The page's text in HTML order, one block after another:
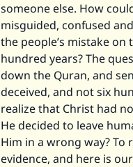
someone else. How
misguided, confused
the people’s mistake
hundred years? The
down the Quran, and
deceived, and not six
realize that Christ had
He decided to leave
Him in a wrong way? To
evidence, and here is